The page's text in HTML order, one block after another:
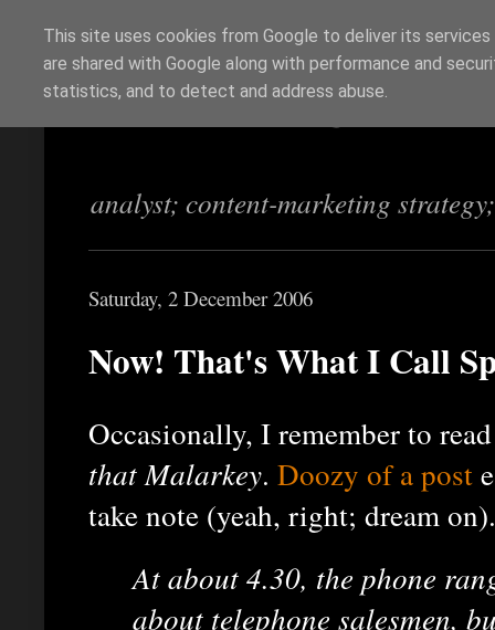
Richi Jennings
analyst; content-marketing
Saturday, 2 December 2006
Now! That's What I Call
Occasionally, I remember to
that Malarkey. Doozy of a post
take note (yeah, right; dream
At about 4.30, the phone
about telephone salesmen,
This site uses cookies from Google to deliver its
are shared with Google along with performance and
statistics, and to detect and address abuse.